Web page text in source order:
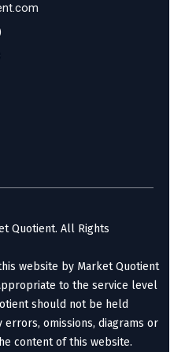
Quotient. All Rights
website by Market Quotient
to the service level
should not be held
omissions, diagrams or
content of this website.